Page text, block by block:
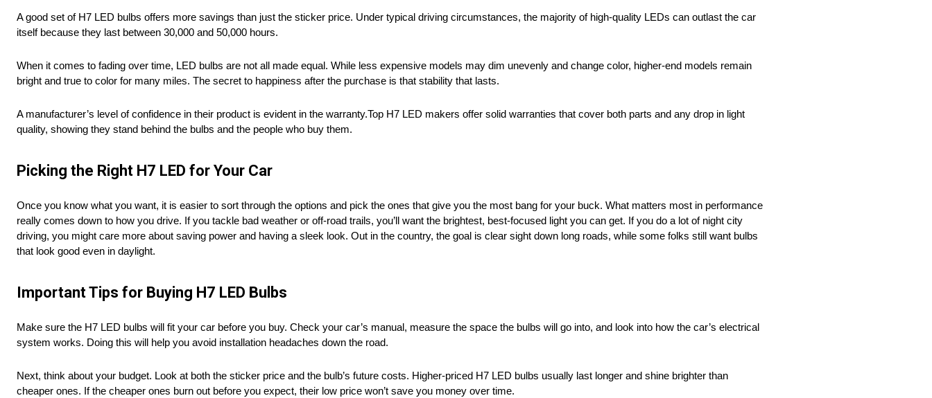
A good set of H7 LED bulbs offers more savings than just the sticker price. Under typical driving circumstances, the majority of high-quality LEDs can outlast the car
itself because they last between 30,000 and 50,000 hours.
When it comes to fading over time, LED bulbs are not all made equal. While less expensive models may dim unevenly and change color, higher-end models remain
bright and true to color for many miles. The secret to happiness after the purchase is that stability that lasts.
A manufacturer’s level of confidence in their product is evident in the warranty.Top H7 LED makers offer solid warranties that cover both parts and any drop in light
quality, showing they stand behind the bulbs and the people who buy them.
Picking the Right H7 LED for Your Car
Once you know what you want, it is easier to sort through the options and pick the ones that give you the most bang for your buck. What matters most in performance
really comes down to how you drive. If you tackle bad weather or off-road trails, you’ll want the brightest, best-focused light you can get. If you do a lot of night city
driving, you might care more about saving power and having a sleek look. Out in the country, the goal is clear sight down long roads, while some folks still want bulbs
that look good even in daylight.
Important Tips for Buying H7 LED Bulbs
Make sure the H7 LED bulbs will fit your car before you buy. Check your car’s manual, measure the space the bulbs will go into, and look into how the car’s electrical
system works. Doing this will help you avoid installation headaches down the road.
Next, think about your budget. Look at both the sticker price and the bulb’s future costs. Higher-priced H7 LED bulbs usually last longer and shine brighter than
cheaper ones. If the cheaper ones burn out before you expect, their low price won’t save you money over time.